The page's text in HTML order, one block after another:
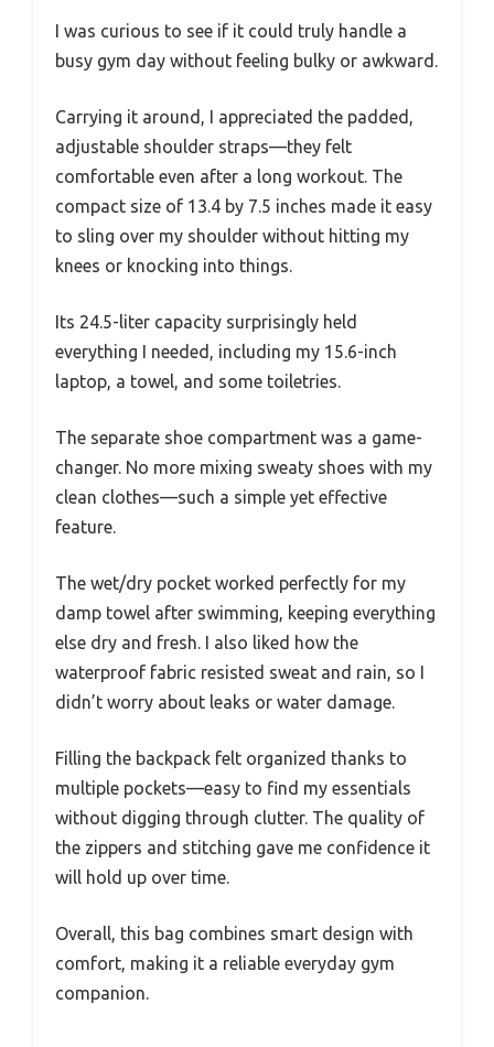
I was curious to see if it could truly handle a
busy gym day without feeling bulky or awkward.
Carrying it around, I appreciated the padded,
adjustable shoulder straps—they felt
comfortable even after a long workout. The
compact size of 13.4 by 7.5 inches made it easy
to sling over my shoulder without hitting my
knees or knocking into things.
Its 24.5-liter capacity surprisingly held
everything I needed, including my 15.6-inch
laptop, a towel, and some toiletries.
The separate shoe compartment was a game-
changer. No more mixing sweaty shoes with my
clean clothes—such a simple yet effective
feature.
The wet/dry pocket worked perfectly for my
damp towel after swimming, keeping everything
else dry and fresh. I also liked how the
waterproof fabric resisted sweat and rain, so I
didn’t worry about leaks or water damage.
Filling the backpack felt organized thanks to
multiple pockets—easy to find my essentials
without digging through clutter. The quality of
the zippers and stitching gave me confidence it
will hold up over time.
Overall, this bag combines smart design with
comfort, making it a reliable everyday gym
companion.